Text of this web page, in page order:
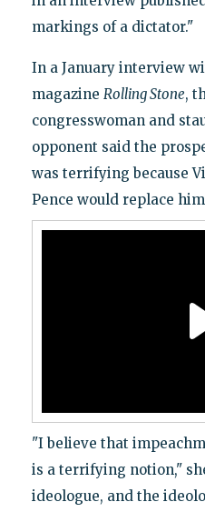
markings of a dictator."
In a January interview
magazine Rolling Stone,
congresswoman and
opponent said the
was terrifying because
Pence would replace
"I believe that
is a terrifying notion,"
ideologue, and the